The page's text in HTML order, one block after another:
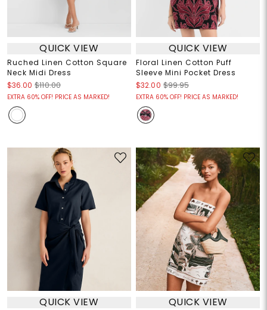
QUICK VIEW
Ruched Linen Cotton Square
Neck Midi Dress
$36.00 $110.00
EXTRA 60% OFF! PRICE AS MARKED!
QUICK VIEW
Floral Linen Cotton Puff
Sleeve Mini Pocket Dress
$32.00 $99.95
EXTRA 60% OFF! PRICE AS MARKED!
QUICK VIEW QUICK VIEW